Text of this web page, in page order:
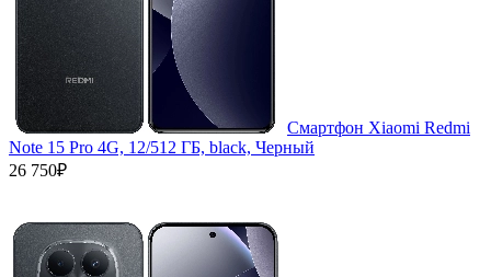
Смартфон Xiaomi Redmi
Note 15 Pro 4G, 12/512 ГБ, black, Черный
26 750₽